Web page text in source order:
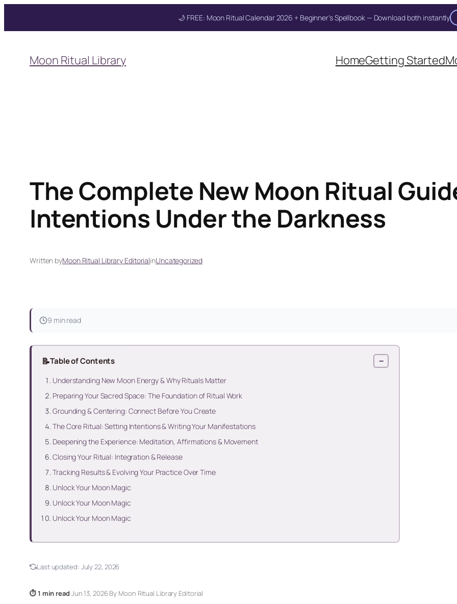
🌙 FREE: Moon Ritual Calendar 2026 + Beginner's Spellbook — Download both instantly
content
Moon Ritual Library HomeGetting Started
The Complete New Moon Ritual
Intentions Under the Darkness
Written byMoon Ritual Library EditorialinUncategorized
9 min read
📝Table of Contents −
Understanding New Moon Energy & Why Rituals Matter
Preparing Your Sacred Space: The Foundation of Ritual Work
Grounding & Centering: Connect Before You Create
The Core Ritual: Setting Intentions & Writing Your Manifestations
Deepening the Experience: Meditation, Affirmations & Movement
Closing Your Ritual: Integration & Release
Tracking Results & Evolving Your Practice Over Time
Unlock Your Moon Magic
Unlock Your Moon Magic
Unlock Your Moon Magic
Last updated: July 22, 2026
⏱ 1 min read·Jun 13, 2026·By Moon Ritual Library Editorial